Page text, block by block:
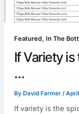
Featured , In The
If Variety
…
By David Farmer /
If variety is the